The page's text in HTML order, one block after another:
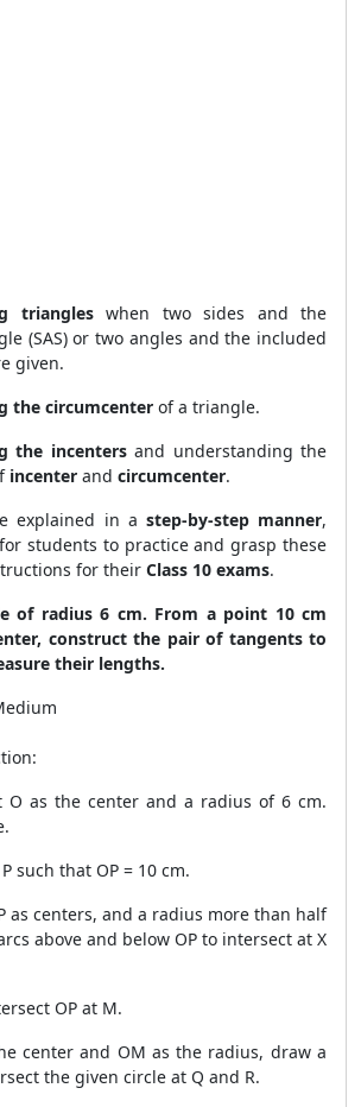
triangleswhen two sides and the
(SAS) or two angles and the included
given.
the circumcenter of a triangle.
the incentersand understanding the
incenter and circumcenter.
explained in a step-by-step manner,
students to practice and grasp these
for their Class 10 exams.
of radius 6 cm. From a point 10 cm
construct the pair of tangents to
their lengths.
O as the center and a radius of 6 cm.
such that OP = 10 cm.
as centers, and a radius more than half
above and below OP to intersect at X
OP at M.
center and OM as the radius, draw a
the given circle at Q and R.